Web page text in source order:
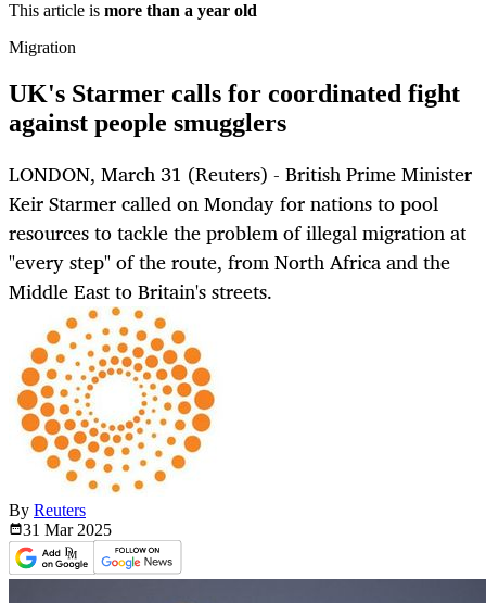
This article is more than a year old
Migration
UK's Starmer calls for coordinated fight
against people smugglers
LONDON, March 31 (Reuters) - British Prime Minister
Keir Starmer called on Monday for nations to pool
resources to tackle the problem of illegal migration at
"every step" of the route, from North Africa and the
Middle East to Britain's streets.
By Reuters
31 Mar 2025